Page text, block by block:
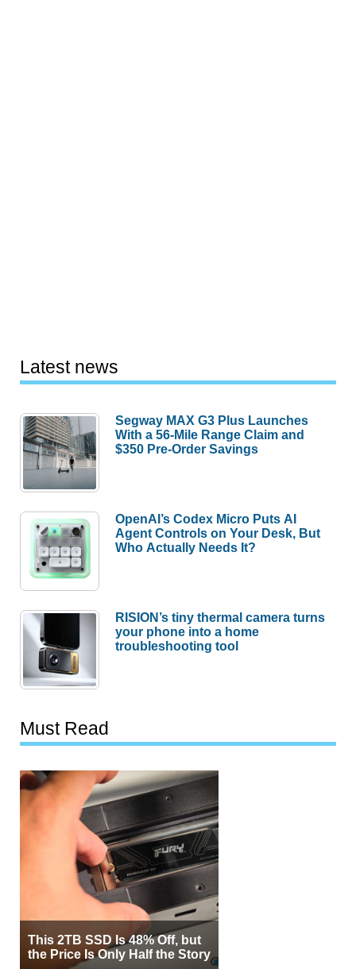
Latest news
Segway MAX G3 Plus Launches
With a 56-Mile Range Claim and
$350 Pre-Order Savings
OpenAI’s Codex Micro Puts AI
Agent Controls on Your Desk, But
Who Actually Needs It?
RISION’s tiny thermal camera turns
your phone into a home
troubleshooting tool
Must Read
This 2TB SSD Is 48% Off, but
the Price Is Only Half the Story